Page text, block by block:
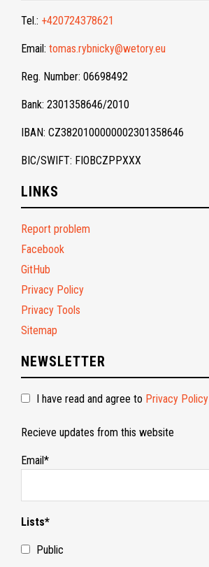
Tel.: +420724378621
Email: tomas.rybnicky@wetory.eu
Reg. Number: 06698492
Bank: 2301358646/2010
IBAN: CZ3820100000002301358646
BIC/SWIFT: FIOBCZPPXXX
LINKS
Report problem
Facebook
GitHub
Privacy Policy
Privacy Tools
Sitemap
NEWSLETTER
I have read and agree to Privacy Policy
Recieve updates from this website
Email*
Lists*
Public